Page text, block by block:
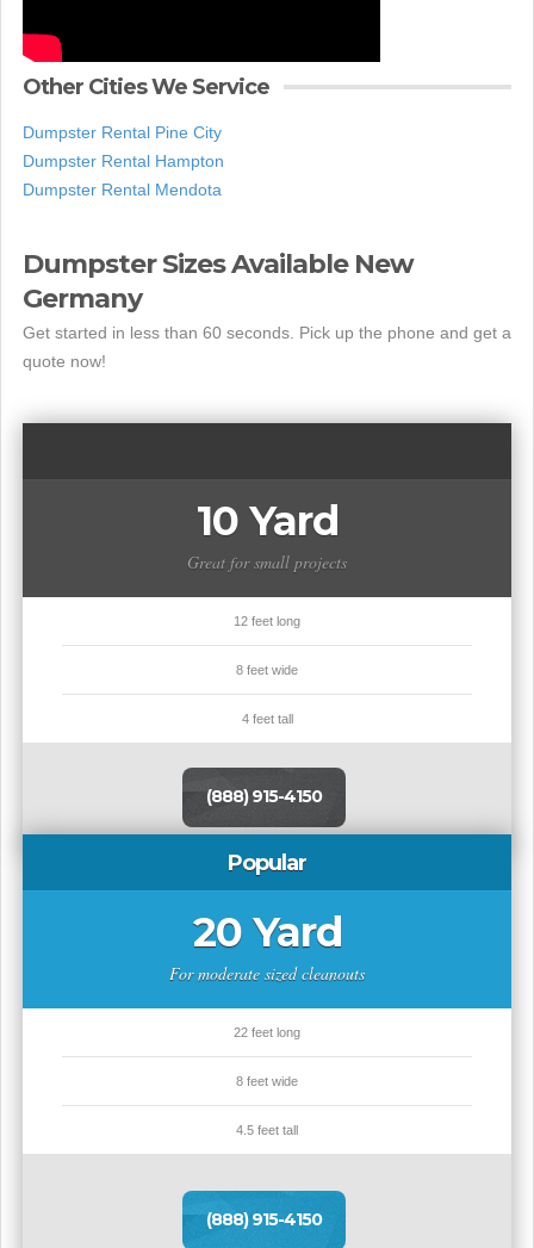
Other Cities We Service
Dumpster Rental Pine City
Dumpster Rental Hampton
Dumpster Rental Mendota
Dumpster Sizes Available New
Germany
Get started in less than 60 seconds. Pick up the phone and get a
quote now!
10 Yard
Great for small projects
12 feet long
8 feet wide
4 feet tall
(888) 915-4150
Popular
20 Yard
For moderate sized cleanouts
22 feet long
8 feet wide
4.5 feet tall
(888) 915-4150